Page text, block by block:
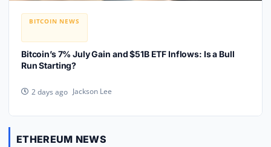
BITCOIN NEWS
Bitcoin’s 7% July Gain and $51B ETF Inflows: Is a Bull
Run Starting?
2 days ago Jackson Lee
ETHEREUM NEWS